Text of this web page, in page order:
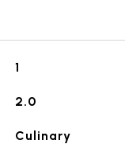
1
2.0
Culinary